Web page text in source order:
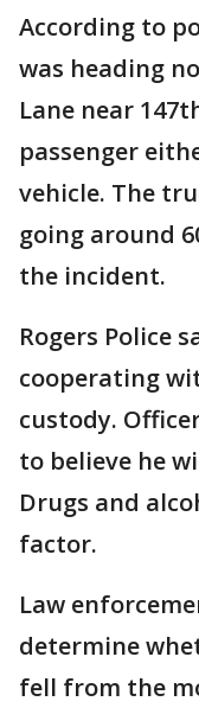
According to
was heading
Lane near
passenger
vehicle. The
going around
the incident.
Rogers Police
cooperating
custody.
to believe he
Drugs and
factor.
Law
determine
fell from the